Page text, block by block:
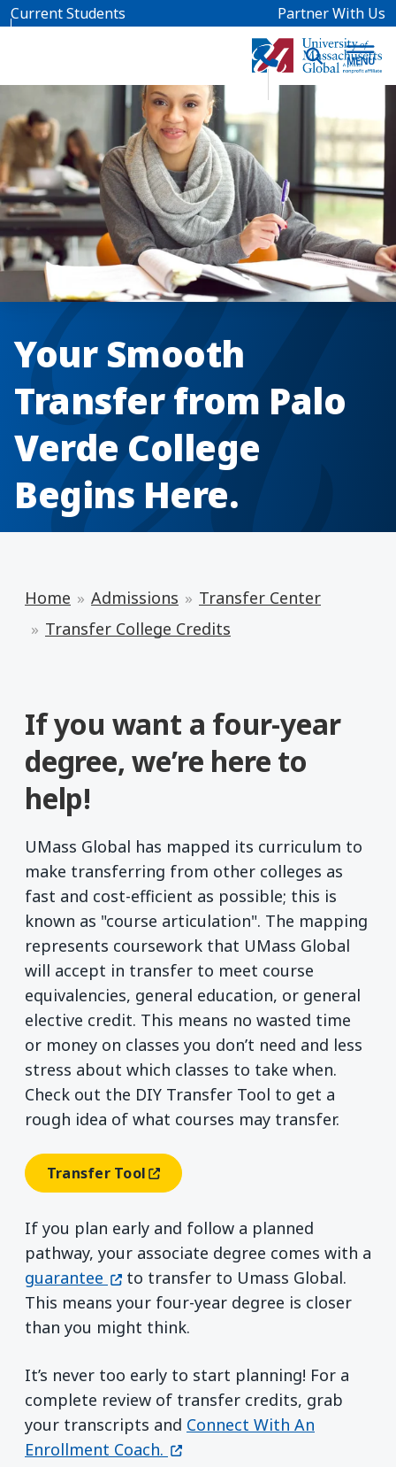
Skip to main content
Current Students Partner With Us
Your Smooth
Transfer from Palo
Verde College
Begins Here.
Home Admissions
Transfer Center
Transfer College Credits
If you want a four-year
degree, we’re here to
help!
UMass Global has mapped its curriculum to
make transferring from other colleges as
fast and cost-efficient as possible; this is
known as "course articulation". The mapping
represents coursework that UMass Global
will accept in transfer to meet course
equivalencies, general education, or general
elective credit. This means no wasted time
or money on classes you don’t need and less
stress about which classes to take when.
Check out the DIY Transfer Tool to get a
rough idea of what courses may transfer.
Transfer Tool(opens In A New Window)
If you plan early and follow a planned
pathway, your associate degree comes with a
guarantee (opens in a new window)
to transfer to Umass Global.
This means your four-year degree is closer
than you might think.
It’s never too early to start planning! For a
complete review of transfer credits, grab
your transcripts and Connect With An
Enrollment Coach. (opens in a new window)